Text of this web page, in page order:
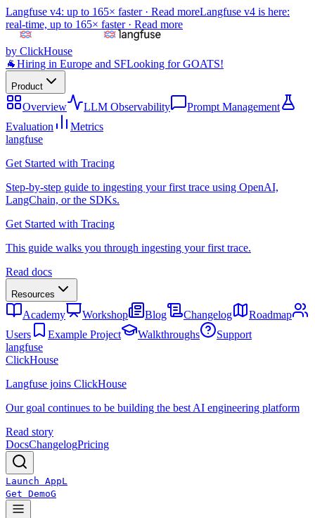
Langfuse v4: up to 165× faster · Read moreLangfuse v4 is here:
real-time, up to 165× faster · Read more
by ClickHouse
🐐Hiring in Europe and SFLooking for GOATS!
Product
Overview LLM Observability
Prompt Management
Evaluation
Metrics
langfuse
Get Started with Tracing
Step-by-step guide to ingesting your first trace using OpenAI,
LangChain, or the SDKs.
Get Started with Tracing
This guide walks you through ingesting your first trace.
Read docs
Resources
Academy Workshop Blog Changelog
Roadmap
Users
Example Project Walkthroughs
Support
langfuse
ClickHouse
Langfuse joins ClickHouse
Our goal continues to be building the best AI engineering platform
Read story
DocsChangelogPricing
Launch AppL
Get DemoG